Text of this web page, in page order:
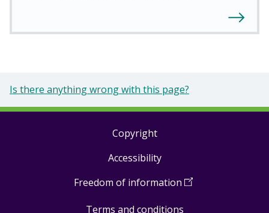
Is there anything wrong with this page?
Copyright
Accessibility
Freedom of information (Open
Terms and conditions